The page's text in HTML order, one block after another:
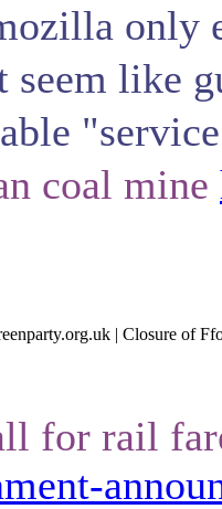
only
seem like
coal mine
| Closure of
for rail